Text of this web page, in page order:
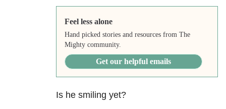
Feel less alone
Hand picked stories and resources from The
Mighty community.
Get our helpful emails
Is he smiling yet?